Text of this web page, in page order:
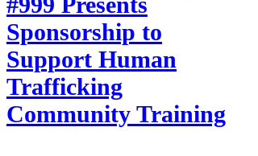
Sponsorship to
Support Human
Trafficking
Community Training